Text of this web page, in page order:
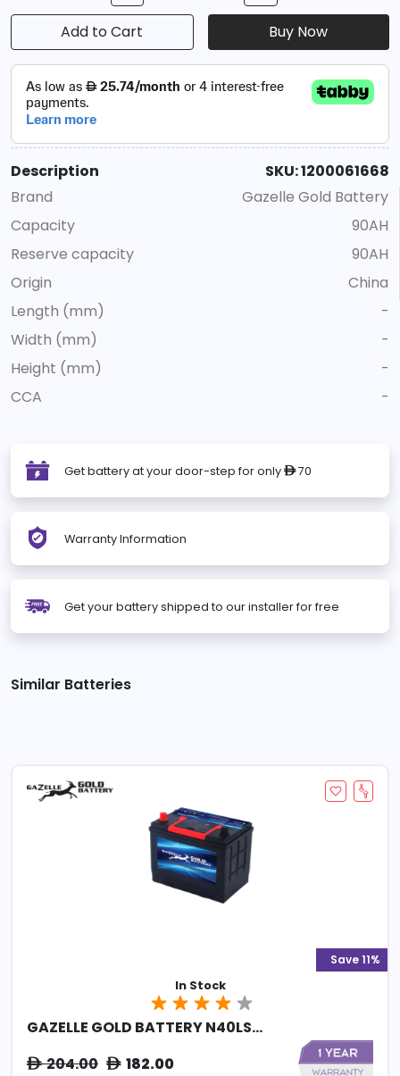
Add to Cart Buy Now
Description
SKU: 1200061668
Brand
Gazelle Gold Battery
Capacity
90AH
Reserve capacity
90AH
Origin
China
Length (mm)
-
Width (mm)
-
Height (mm)
-
CCA
-
Get battery at your door-step for only ê70
Warranty Information
Get your battery shipped to our installer for free
Similar Batteries
In Stock
GAZELLE GOLD BATTERY N40LS...
ê204.00 ê182.00
Save 11%